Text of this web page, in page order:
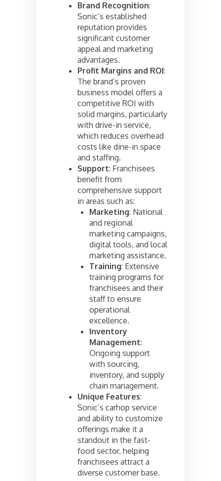
Brand Recognition:
Sonic’s established
reputation provides
significant customer
appeal and marketing
advantages.
Profit Margins and ROI:
The brand’s proven
business model offers a
competitive ROI with
solid margins, particularly
with drive-in service,
which reduces overhead
costs like dine-in space
and staffing.
Support: Franchisees
benefit from
comprehensive support
in areas such as:
Marketing: National
and regional
marketing campaigns,
digital tools, and local
marketing assistance.
Training: Extensive
training programs for
franchisees and their
staff to ensure
operational
excellence.
Inventory
Management:
Ongoing support
with sourcing,
inventory, and supply
chain management.
Unique Features:
Sonic’s carhop service
and ability to customize
offerings make it a
standout in the fast-
food sector, helping
franchisees attract a
diverse customer base.